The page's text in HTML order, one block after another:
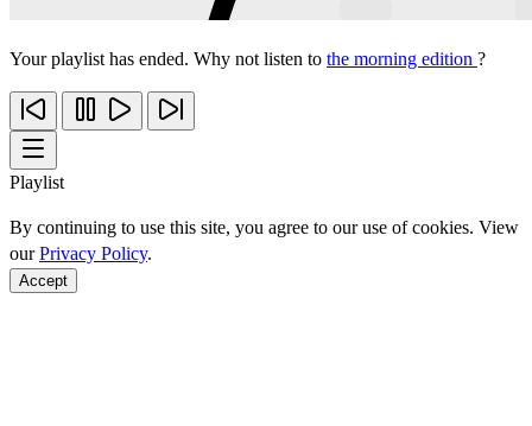
Your playlist has ended. Why not listen to the morning edition ?
Playlist
By continuing to use this site, you agree to our use of cookies. View
ourPrivacy Policy.
Accept